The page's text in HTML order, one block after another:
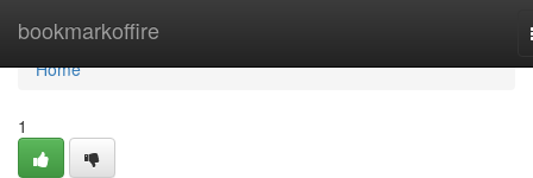
bookmarkoffire
Home
Home
1